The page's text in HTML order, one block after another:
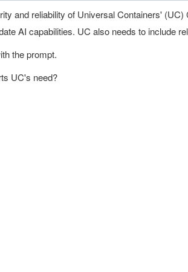
and reliability of Universal Containers' (UC)
AI capabilities. UC also needs to include
the prompt.
UC's need?